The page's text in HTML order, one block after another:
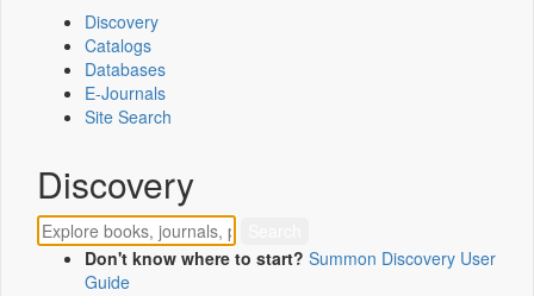
Discovery
Catalogs
Databases
E-Journals
Site Search
Discovery
Don't know where to start? Summon Discovery User
Guide